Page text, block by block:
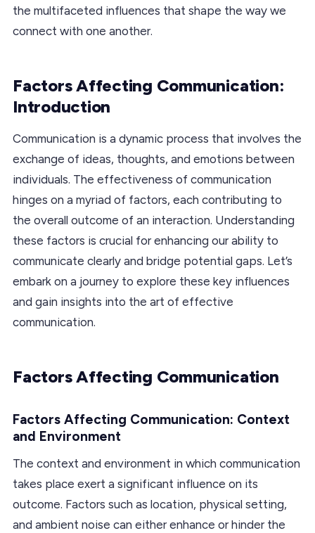
the multifaceted influences that shape the way we
connect with one another.
Factors Affecting Communication:
Introduction
Communication is a dynamic process that involves the
exchange of ideas, thoughts, and emotions between
individuals. The effectiveness of communication
hinges on a myriad of factors, each contributing to
the overall outcome of an interaction. Understanding
these factors is crucial for enhancing our ability to
communicate clearly and bridge potential gaps. Let’s
embark on a journey to explore these key influences
and gain insights into the art of effective
communication.
Factors Affecting Communication
Factors Affecting Communication: Context
and Environment
The context and environment in which communication
takes place exert a significant influence on its
outcome. Factors such as location, physical setting,
and ambient noise can either enhance or hinder the